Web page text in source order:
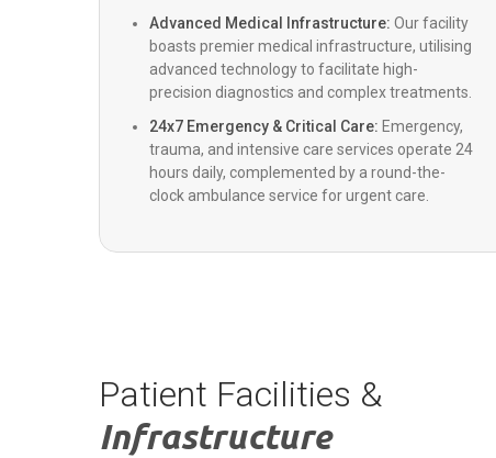
Colorectal Surgery
Emergency Medicine
ENT
Advanced Medical Infrastructure: Our facility
boasts premier medical infrastructure, utilising
advanced technology to facilitate high-
precision diagnostics and complex treatments.
24x7 Emergency & Critical Care: Emergency,
trauma, and intensive care services operate 24
hours daily, complemented by a round-the-
clock ambulance service for urgent care.
Patient Facilities &
Infrastructure